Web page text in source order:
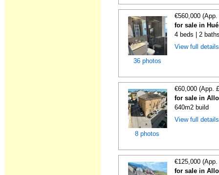
36 photos
€560,000
for sale in
4 beds | 2
View full
8 photos
€60,000 (App.
for sale in
640m2 build
View full
€125,000
for sale in